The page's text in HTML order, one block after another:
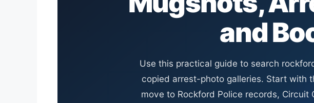
and
Use this practical guide to search
copied arrest-photo galleries. Start with
move to Rockford Police records, Circuit